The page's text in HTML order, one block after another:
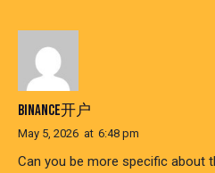
BINANCE开户
May 5, 2026 at 6:48 pm
Can you be more specific about